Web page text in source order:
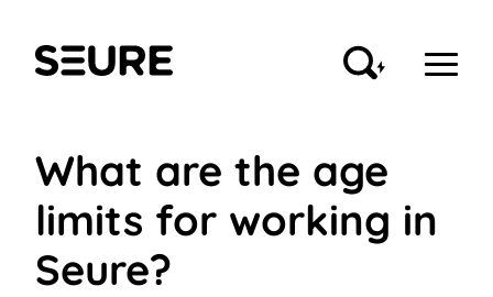
content
Seure
What are the age
limits for working in
Seure?